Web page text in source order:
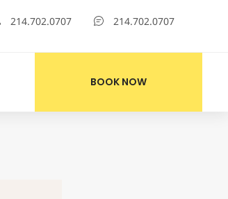
214.702.0707 214.702.0707
BOOK NOW